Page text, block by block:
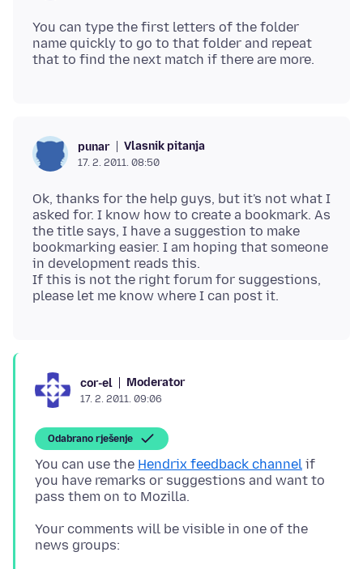
You can type the first letters of the folder
name quickly to go to that folder and repeat
punar Vlasnik pitanja
17. 2. 2011. 08:50
Ok, thanks for the help guys, but it's not what I
asked for. I know how to create a bookmark. As
the title says, I have a suggestion to make
bookmarking easier. I am hoping that someone
in development reads this.
If this is not the right forum for suggestions,
cor-el Moderator
17. 2. 2011. 09:06
Odabrano rješenje
You can use the Hendrix feedback channel if
you have remarks or suggestions and want to
Your comments will be visible in one of the